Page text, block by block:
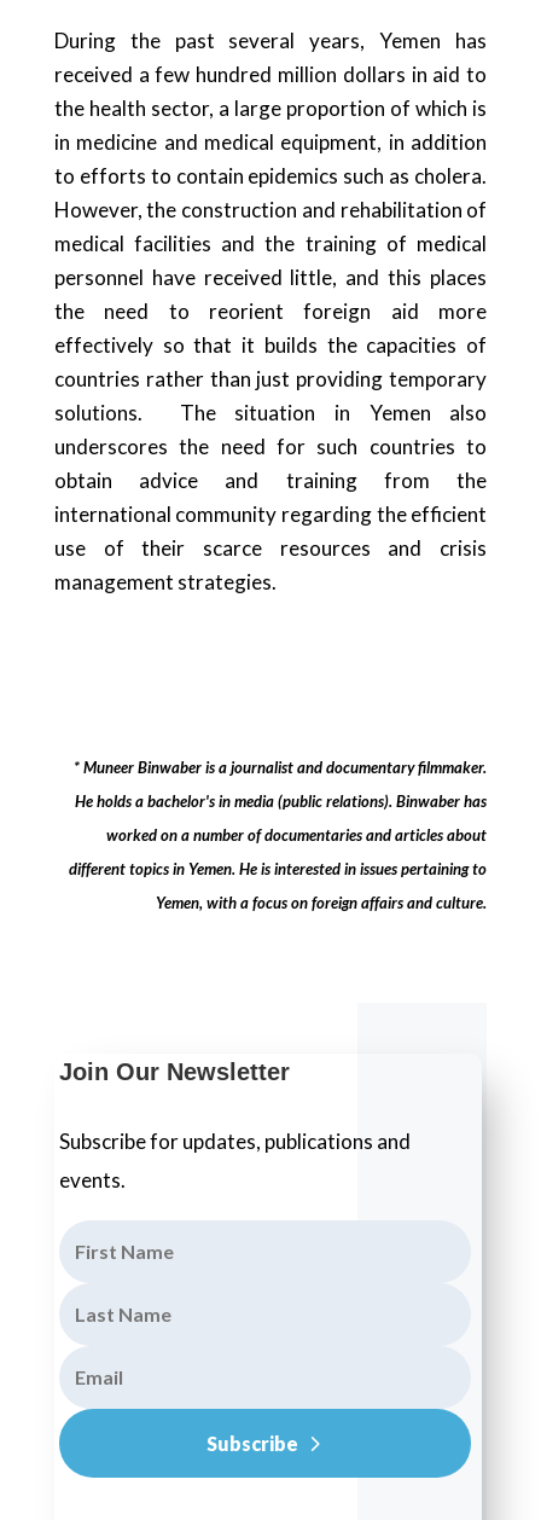
During the past several years, Yemen has
received a few hundred million dollars in aid to
the health sector, a large proportion of which is
in medicine and medical equipment, in addition
to efforts to contain epidemics such as cholera.
However, the construction and rehabilitation of
medical facilities and the training of medical
personnel have received little, and this places
the need to reorient foreign aid more
effectively so that it builds the capacities of
countries rather than just providing temporary
solutions. The situation in Yemen also
underscores the need for such countries to
obtain advice and training from the
international community regarding the efficient
use of their scarce resources and crisis
management strategies.
* Muneer Binwaber is a journalist and documentary filmmaker.
He holds a bachelor's in media (public relations). Binwaber has
worked on a number of documentaries and articles about
different topics in Yemen. He is interested in issues pertaining to
Yemen, with a focus on foreign affairs and culture.
Join Our Newsletter
Subscribe for updates, publications and
events.
Subscribe